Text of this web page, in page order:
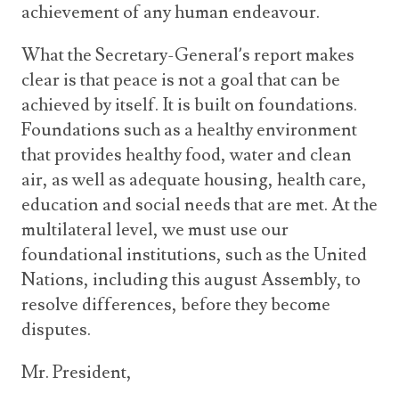
achievement of any human endeavour.
What the Secretary-General’s report makes
clear is that peace is not a goal that can be
achieved by itself. It is built on foundations.
Foundations such as a healthy environment
that provides healthy food, water and clean
air, as well as adequate housing, health care,
education and social needs that are met. At the
multilateral level, we must use our
foundational institutions, such as the United
Nations, including this august Assembly, to
resolve differences, before they become
disputes.
Mr. President,